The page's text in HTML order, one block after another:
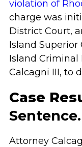
violation of
charge was
District Court,
Island
Island Criminal
Calcagni III, to
Case
Sentence.
Attorney